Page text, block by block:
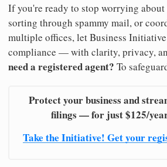
If you're ready to stop worrying
sorting through spammy mail, or
multiple offices, let Business
compliance — with clarity, privacy,
need a registered agent? To
Protect your business and
filings — for just $125/
Take the Initiative! Get your